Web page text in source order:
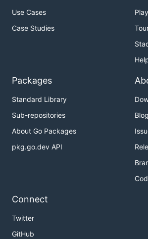
Use Cases
Case Studies
Packages
Standard Library
Sub-repositories
About Go Packages
pkg.go.dev API
Blog
Connect
Twitter
GitHub